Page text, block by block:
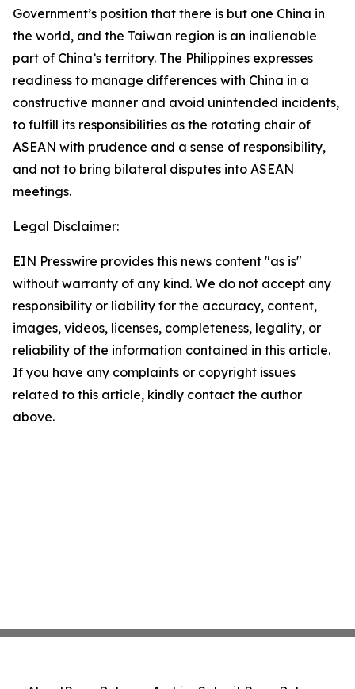
Government’s position that there is but one China in
the world, and the Taiwan region is an inalienable
part of China’s territory. The Philippines expresses
readiness to manage differences with China in a
constructive manner and avoid unintended incidents,
to fulfill its responsibilities as the rotating chair of
ASEAN with prudence and a sense of responsibility,
and not to bring bilateral disputes into ASEAN
meetings.
Legal Disclaimer:
EIN Presswire provides this news content "as is"
without warranty of any kind. We do not accept any
responsibility or liability for the accuracy, content,
images, videos, licenses, completeness, legality, or
reliability of the information contained in this article.
If you have any complaints or copyright issues
related to this article, kindly contact the author
above.